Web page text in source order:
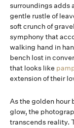
surroundings adds
gentle rustle of
soft crunch of
symphony that
walking hand in
bench lost in
that looks like
extension of their
As the golden hour
glow, the
transcends reality.